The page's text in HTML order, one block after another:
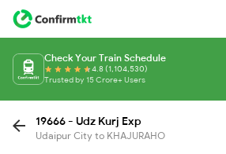
Check Your Train Schedule
4.8 (1,104,530)
Trusted by 15 Crore+ Users
19666 - Udz Kurj Exp
Udaipur City to KHAJURAHO